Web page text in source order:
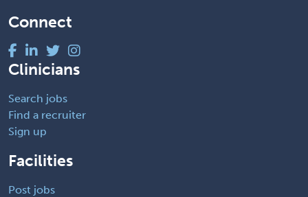
Connect
Clinicians
Search jobs
Find a recruiter
Sign up
Facilities
Post jobs